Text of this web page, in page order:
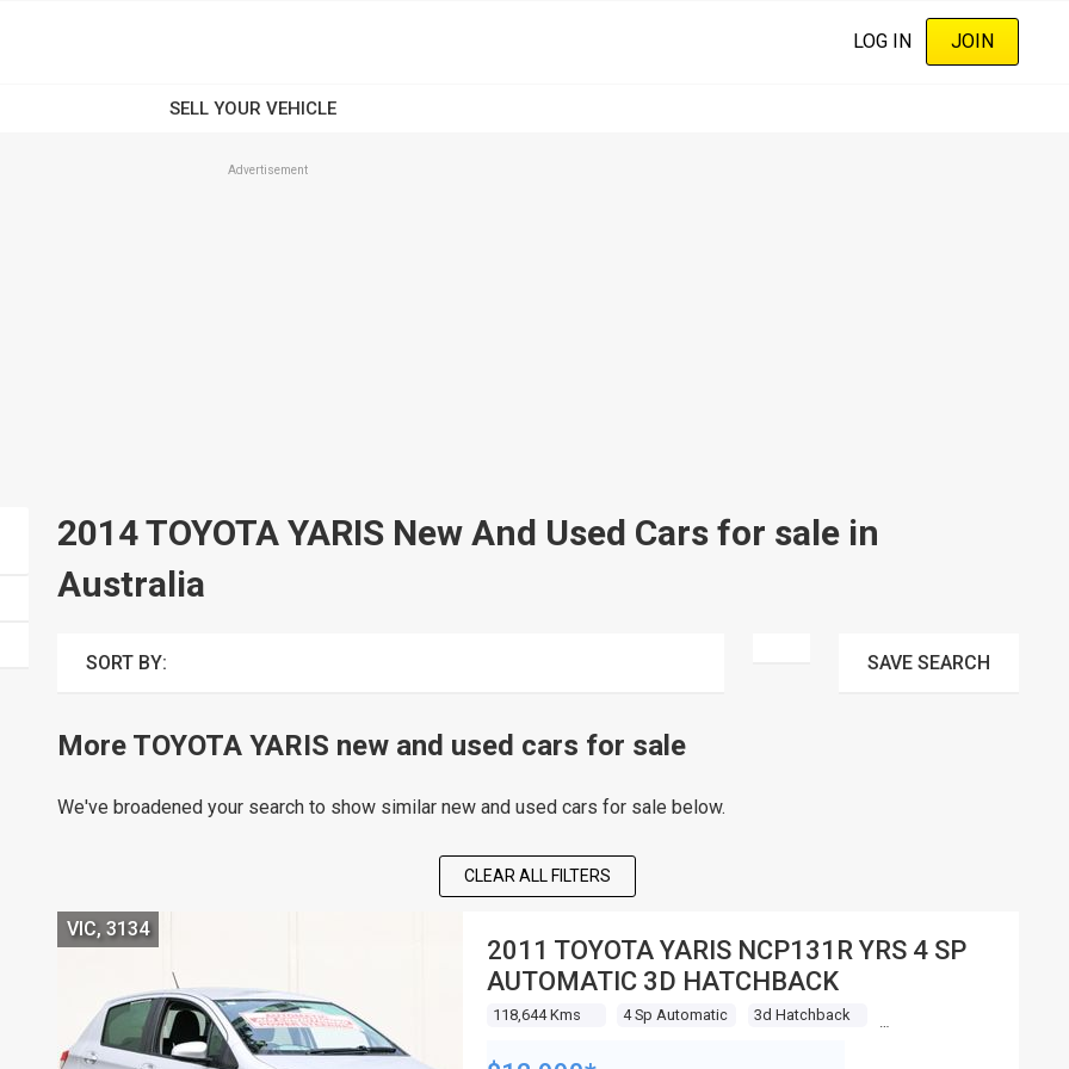
LOG IN JOIN
Advertisement
2014 TOYOTA YARIS New And Used Cars for sale in
Australia
SORT BY: SAVE SEARCH
More TOYOTA YARIS new and used cars for sale
We've broadened your search to show similar new and used cars for sale below.
CLEAR ALL FILTERS
2011 TOYOTA YARIS NCP131R YRS 4 SP
AUTOMATIC 3D HATCHBACK
118,644 Kms 4 Sp Automatic 3d Hatchback
VIC, 3134